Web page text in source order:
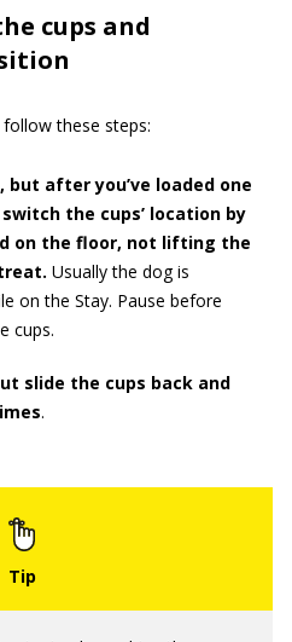
cups and
these steps:
but after you’ve loaded one
the cups’ location by
on the floor, not lifting the
Usually the dog is
on the Stay. Pause before
cups.
slide the cups back and
.